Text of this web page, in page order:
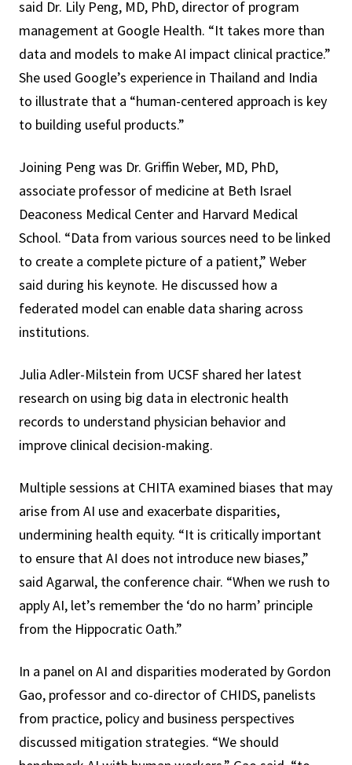
said Dr. Lily Peng, MD, PhD, director of program
management at Google Health. “It takes more than
data and models to make AI impact clinical practice.”
She used Google’s experience in Thailand and India
to illustrate that a “human-centered approach is key
to building useful products.”
Joining Peng was Dr. Griffin Weber, MD, PhD,
associate professor of medicine at Beth Israel
Deaconess Medical Center and Harvard Medical
School. “Data from various sources need to be linked
to create a complete picture of a patient,” Weber
said during his keynote. He discussed how a
federated model can enable data sharing across
institutions.
Julia Adler-Milstein from UCSF shared her latest
research on using big data in electronic health
records to understand physician behavior and
improve clinical decision-making.
Multiple sessions at CHITA examined biases that may
arise from AI use and exacerbate disparities,
undermining health equity. “It is critically important
to ensure that AI does not introduce new biases,”
said Agarwal, the conference chair. “When we rush to
apply AI, let’s remember the ‘do no harm’ principle
from the Hippocratic Oath.”
In a panel on AI and disparities moderated by Gordon
Gao, professor and co-director of CHIDS, panelists
from practice, policy and business perspectives
discussed mitigation strategies. “We should